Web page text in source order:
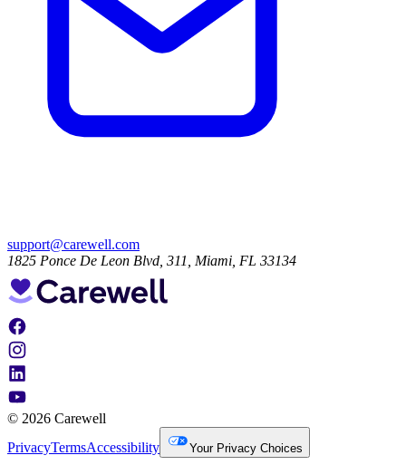
support@carewell.com
1825 Ponce De Leon Blvd, 311, Miami, FL 33134
© 2026 Carewell
PrivacyTermsAccessibility Your Privacy Choices